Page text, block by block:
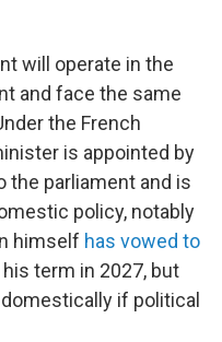
will operate in the
and face the same
the French
is appointed by
the parliament and is
policy, notably
himself has vowed to
term in 2027, but
if political